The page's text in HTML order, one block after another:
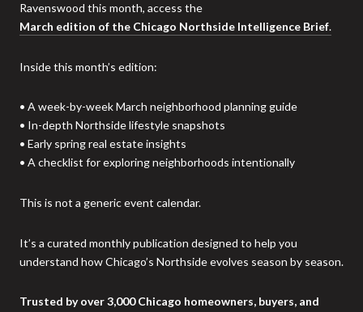
Ravenswood this month, access the
March edition of the Chicago Northside Intelligence Brief.
Inside this month’s edition:
• A week-by-week March neighborhood planning guide
• In-depth Northside lifestyle snapshots
• Early spring real estate insights
• A checklist for exploring neighborhoods intentionally
This is not a generic event calendar.
It’s a curated monthly publication designed to help you
understand how Chicago’s Northside evolves season by season.
Trusted by over 3,000 Chicago homeowners, buyers, and